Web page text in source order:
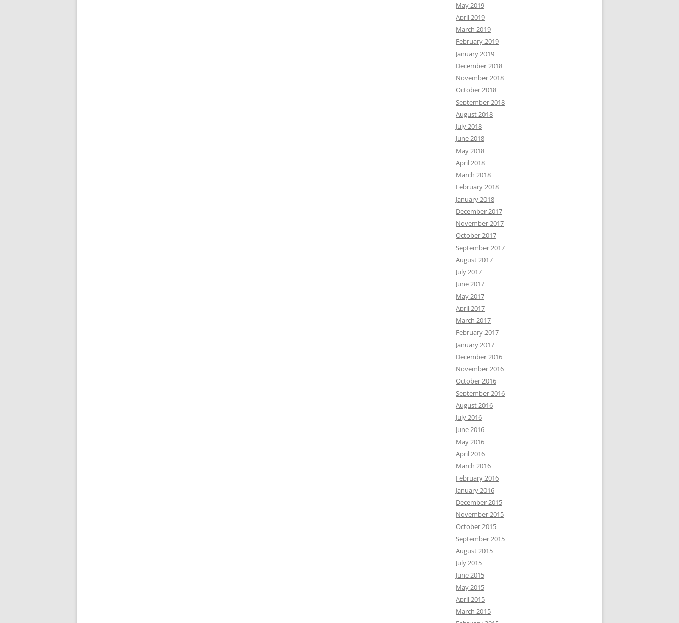
May 2019
April 2019
March 2019
February 2019
January 2019
December 2018
November 2018
October 2018
September 2018
August 2018
July 2018
June 2018
May 2018
April 2018
March 2018
February 2018
January 2018
December 2017
November 2017
October 2017
September 2017
August 2017
July 2017
June 2017
May 2017
April 2017
March 2017
February 2017
January 2017
December 2016
November 2016
October 2016
September 2016
August 2016
July 2016
June 2016
May 2016
April 2016
March 2016
February 2016
January 2016
December 2015
November 2015
October 2015
September 2015
August 2015
July 2015
June 2015
May 2015
April 2015
March 2015